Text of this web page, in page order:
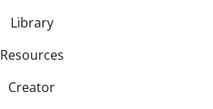
Library
Resources
Creator